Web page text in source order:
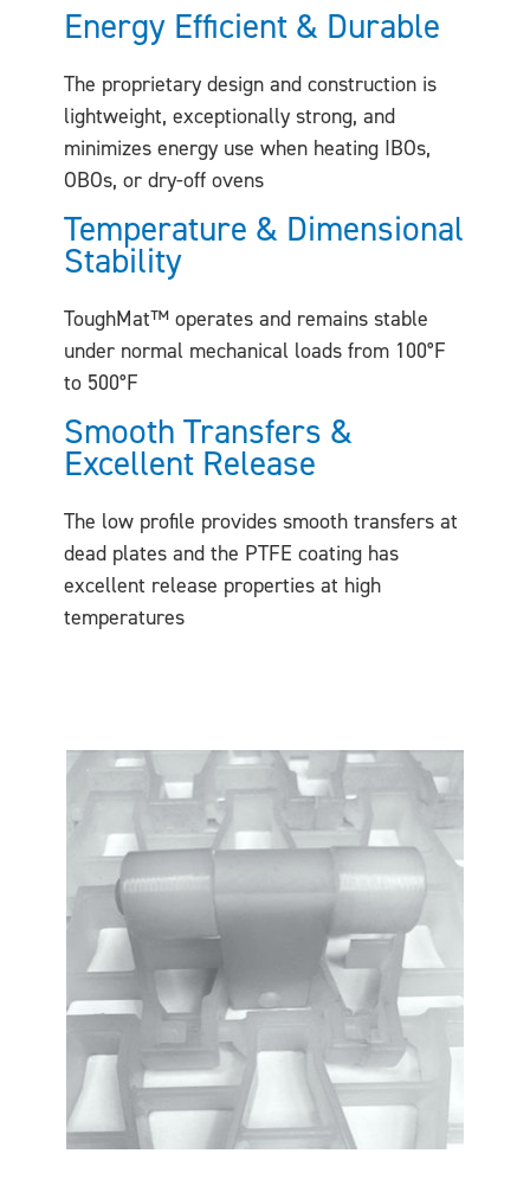
Energy Efficient & Durable
The proprietary design and construction is
lightweight, exceptionally strong, and
minimizes energy use when heating IBOs,
OBOs, or dry-off ovens
Temperature & Dimensional
Stability
ToughMat™ operates and remains stable
under normal mechanical loads from 100°F
to 500°F
Smooth Transfers &
Excellent Release
The low profile provides smooth transfers at
dead plates and the PTFE coating has
excellent release properties at high
temperatures